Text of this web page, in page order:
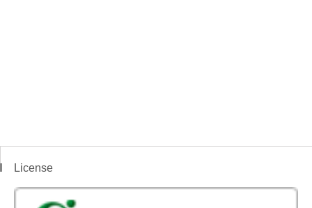
License